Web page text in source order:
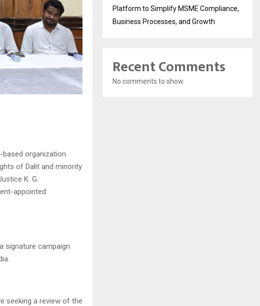
based organization
of Dalit and minority
K. G.
appointed
signature campaign
seeking a review of the
Platform to Simplify MSME Compliance,
Business Processes, and Growth
Recent Comments
No comments to show.